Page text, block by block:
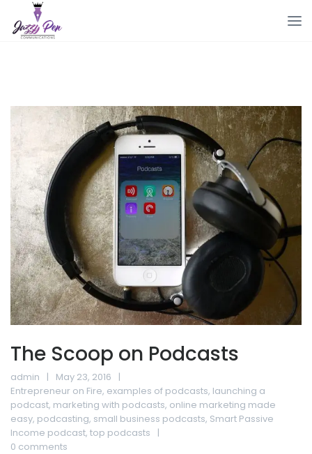
The Scoop on Podcasts
admin
May 23, 2016
Entrepreneur on Fire, examples of podcasts, launching a
podcast, marketing with podcasts, online marketing made
easy, podcasting, small business podcasts, Smart Passive
Income podcast, top podcasts
0 comments